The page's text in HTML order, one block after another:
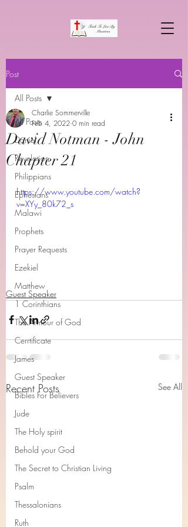
Post
All Posts
Daniel
Revelation
Philippians
Ephesians
Malawi
Prophets
Prayer Requests
Ezekiel
Matthew
1 Corinthians
The Armour of God
Cerrtificate
James
Guest Speaker
Bibles For Believers
Jude
The Holy spirit
Behold your God
The Secret to Christian Living
Psalm
Thessalonians
Ruth
All Posts
David Notman - John
Chapter 21
Charlie Sommerville
Feb 4, 2022 0 min read
https://www.youtube.com/watch?
v=XYy_80k72_s
Guest Speaker
Recent Posts See All